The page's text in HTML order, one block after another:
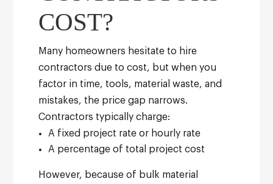
COST?
Many homeowners hesitate to hire
contractors due to cost, but when you
factor in time, tools, material waste, and
mistakes, the price gap narrows.
Contractors typically charge:
A fixed project rate or hourly rate
A percentage of total project cost
However, because of bulk material